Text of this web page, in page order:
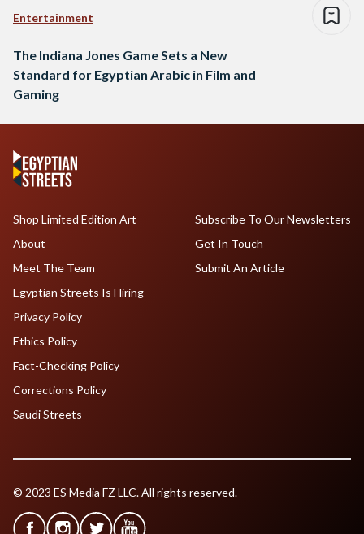
Entertainment
The Indiana Jones Game Sets a New
Standard for Egyptian Arabic in Film and
Gaming
Shop Limited Edition Art
About
Meet The Team
Egyptian Streets Is Hiring
Subscribe To Our Newsletters
Get In Touch
Submit An Article
Privacy Policy
Ethics Policy
Fact-Checking Policy
Corrections Policy
Saudi Streets
© 2023 ES Media FZ LLC. All rights reserved.